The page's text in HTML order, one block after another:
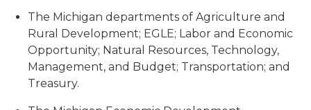
The Michigan departments of Agriculture and
Rural Development; EGLE; Labor and Economic
Opportunity; Natural Resources, Technology,
Management, and Budget; Transportation; and
Treasury.